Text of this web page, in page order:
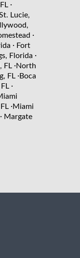
·
Lucie,
·
· Fort
Florida ·
FL ·North
FL ·Boca
·
·Miami
· Margate